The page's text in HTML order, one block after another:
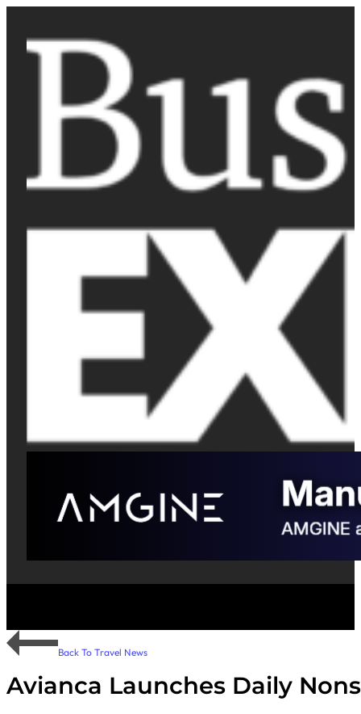
Back To Travel News
Avianca Launches Daily